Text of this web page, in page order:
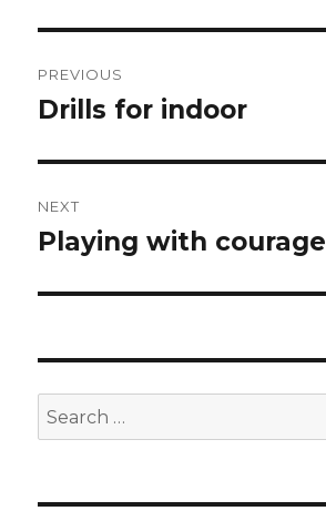
navigation
PREVIOUS
Previous
Drills for indoor
NEXT
Next
Playing with courage
Search
for: